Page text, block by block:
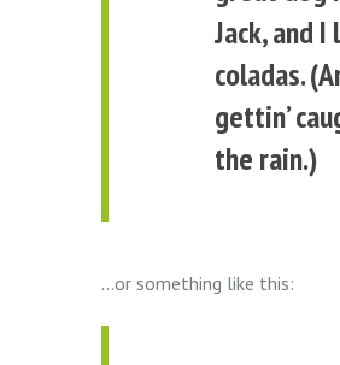
Jack, and
coladas.
gettin’
the rain.)
…or something like this: